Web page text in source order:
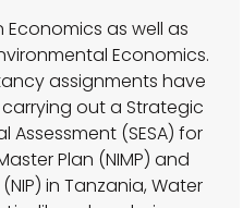
as well as
Economics.
assignments have
out a Strategic
Assessment (SESA) for
Plan (NIMP) and
in Tanzania, Water